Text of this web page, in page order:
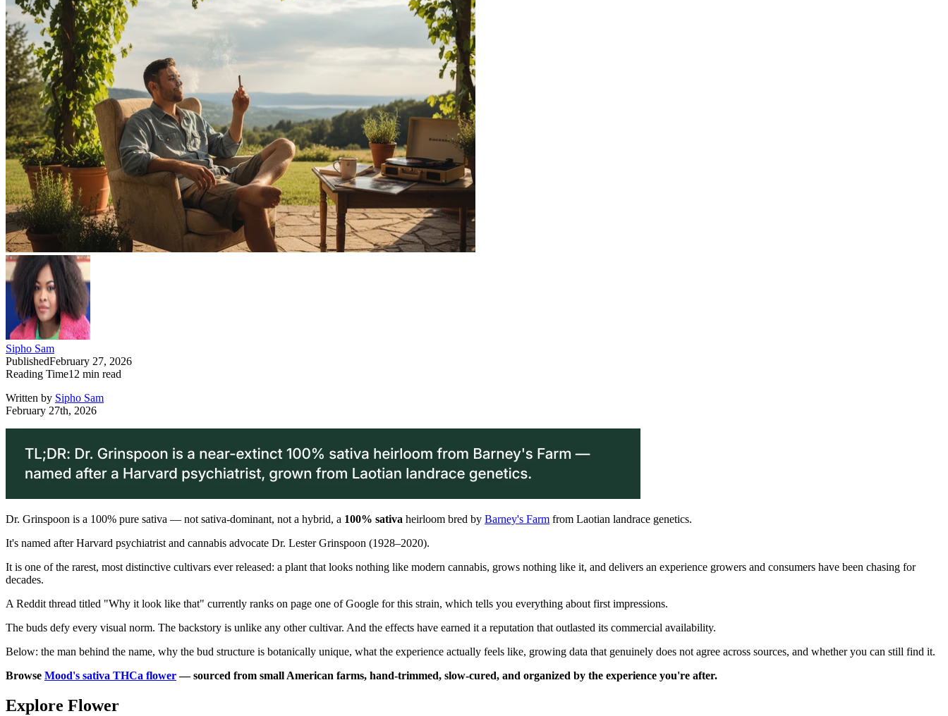
Sipho Sam
PublishedFebruary 27, 2026
Reading Time12 min read
Written by Sipho Sam
February 27th, 2026
Dr. Grinspoon is a 100% pure sativa — not sativa-dominant, not a hybrid, a 100% sativa heirloom bred by Barney's Farm from Laotian landrace genetics.
It's named after Harvard psychiatrist and cannabis advocate Dr. Lester Grinspoon (1928–2020).
It is one of the rarest, most distinctive cultivars ever released: a plant that looks nothing like modern cannabis, grows nothing like it, and delivers an experience growers and consumers have been chasing for
decades.
A Reddit thread titled "Why it look like that" currently ranks on page one of Google for this strain, which tells you everything about first impressions.
The buds defy every visual norm. The backstory is unlike any other cultivar. And the effects have earned it a reputation that outlasted its commercial availability.
Below: the man behind the name, why the bud structure is botanically unique, what the experience actually feels like, growing data that genuinely does not agree across sources, and whether you can still find it.
Browse Mood's sativa THCa flower— sourced from small American farms, hand-trimmed, slow-cured, and organized by the experience you're after.
Explore Flower